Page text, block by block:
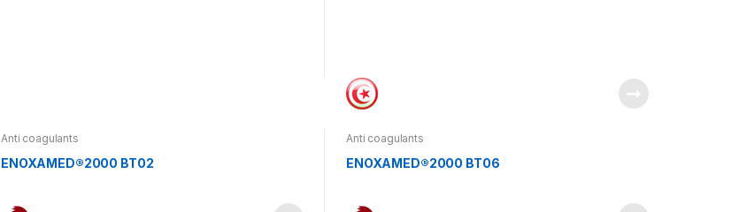
Anti coagulants
ENOXAMED®2000 BT02
Anti coagulants
ENOXAMED®2000 BT06